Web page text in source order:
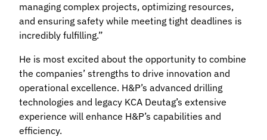
managing complex projects, optimizing resources,
and ensuring safety while meeting tight deadlines is
incredibly fulfilling.”
He is most excited about the opportunity to combine
the companies’ strengths to drive innovation and
operational excellence. H&P’s advanced drilling
technologies and legacy KCA Deutag’s extensive
experience will enhance H&P’s capabilities and
efficiency.